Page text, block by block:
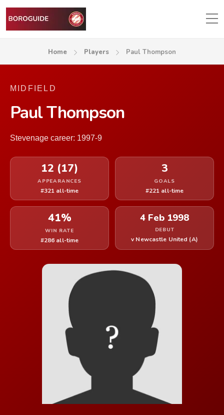
Home Players Paul Thompson
MIDFIELD
Paul Thompson
Stevenage career: 1997-9
12 (17)
APPEARANCES
#321 all-time
3
GOALS
#221 all-time
41%
WIN RATE
#286 all-time
4 Feb 1998
DEBUT
v Newcastle United (A)